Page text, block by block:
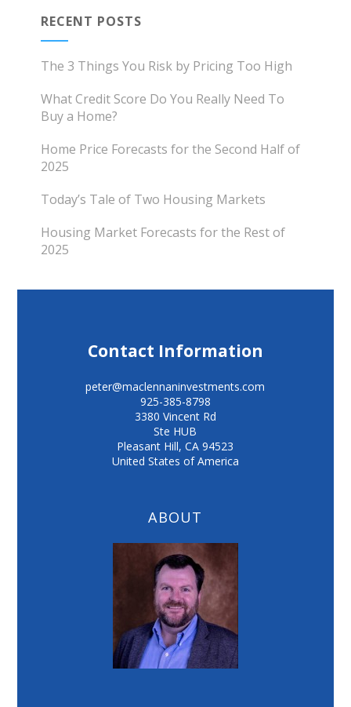
RECENT POSTS
The 3 Things You Risk by Pricing Too High
What Credit Score Do You Really Need To
Buy a Home?
Home Price Forecasts for the Second Half of
2025
Today’s Tale of Two Housing Markets
Housing Market Forecasts for the Rest of
2025
Contact Information
peter@maclennaninvestments.com
925-385-8798
3380 Vincent Rd
Ste HUB
Pleasant Hill,CA 94523
United States of America
ABOUT